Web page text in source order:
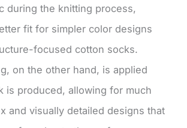
during the knitting process,
fit for simpler color designs
focused cotton socks.
on the other hand, is applied
is produced, allowing for much
and visually detailed designs that